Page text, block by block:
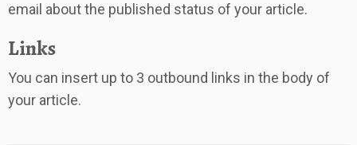
email about the published status of your article.
Links
You can insert up to 3 outbound links in the body of
your article.